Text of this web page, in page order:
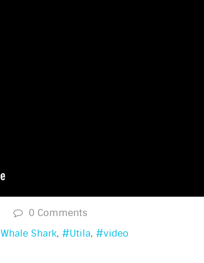
0 Comments
Whale Shark Utila video